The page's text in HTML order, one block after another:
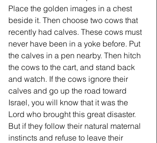
Place the golden images in a chest
beside it. Then choose two cows that
recently had calves. These cows must
never have been in a yoke before. Put
the calves in a pen nearby. Then hitch
the cows to the cart, and stand back
and watch. If the cows ignore their
calves and go up the road toward
Israel, you will know that it was the
Lord who brought this great disaster.
But if they follow their natural maternal
instincts and refuse to leave their